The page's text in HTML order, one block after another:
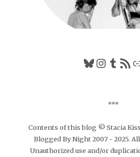
Bluesky
RSS
***
Contents of this blog © Stacia
Blogged By Night 2007 - 2025.
Unauthorized use and/or